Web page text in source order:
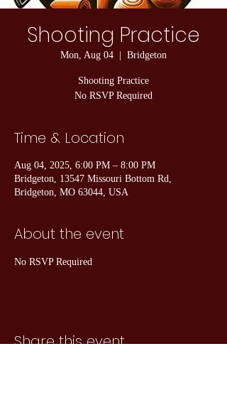
Shooting Practice
Mon, Aug 04 Bridgeton
Shooting Practice
No RSVP Required
Time & Location
Aug 04, 2025, 6:00 PM – 8:00 PM
Bridgeton, 13547 Missouri Bottom Rd,
Bridgeton, MO 63044, USA
About the event
No RSVP Required
Share this event